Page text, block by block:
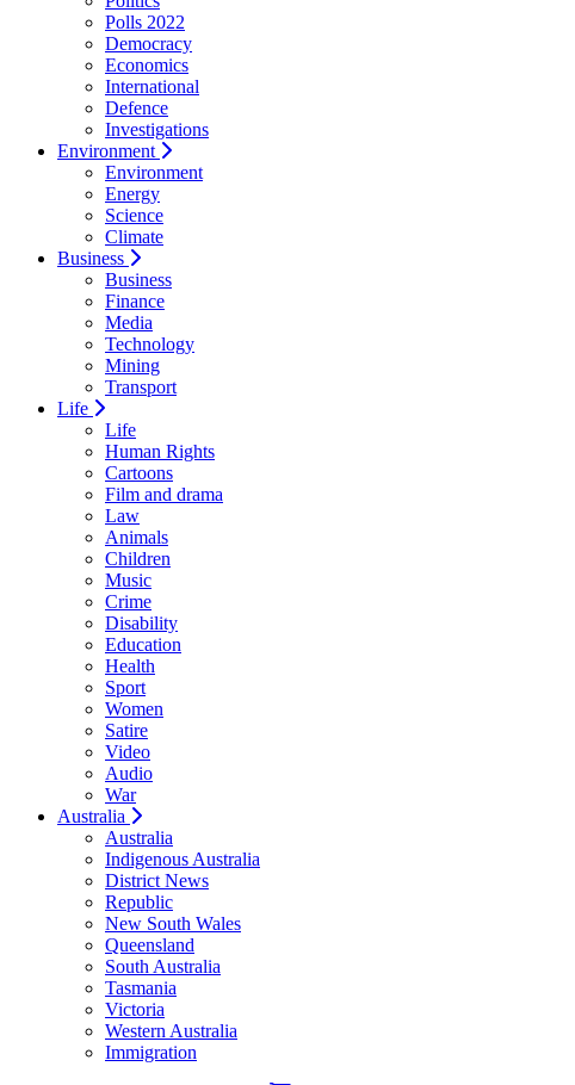
Polls 2022
Democracy
Economics
International
Defence
Investigations
Environment
Environment
Energy
Science
Climate
Business
Business
Finance
Media
Technology
Mining
Transport
Life
Life
Human Rights
Cartoons
Film and drama
Law
Animals
Children
Music
Crime
Disability
Education
Health
Sport
Women
Satire
Video
Audio
War
Australia
Australia
Indigenous Australia
District News
Republic
New South Wales
Queensland
South Australia
Tasmania
Victoria
Western Australia
Immigration